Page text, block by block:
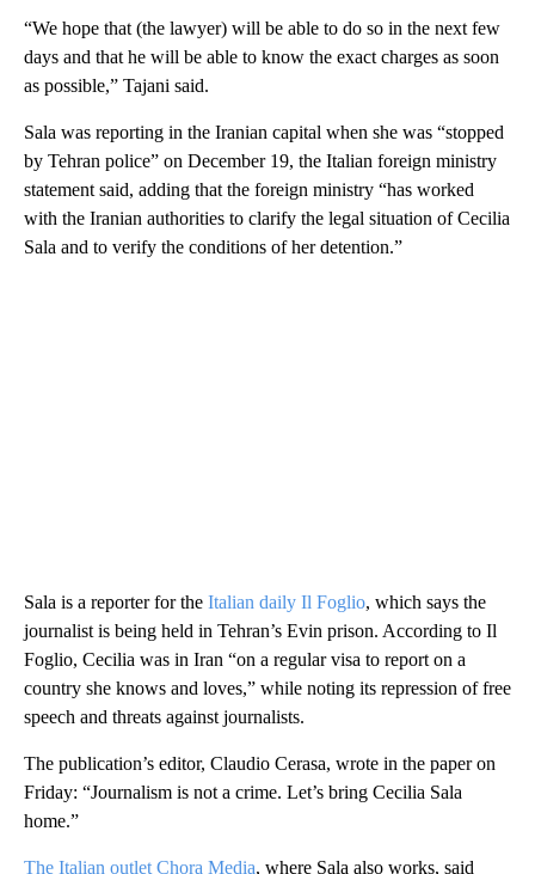
“We hope that (the lawyer) will be able to do so in the next few
days and that he will be able to know the exact charges as soon
as possible,” Tajani said.
Sala was reporting in the Iranian capital when she was “stopped
by Tehran police” on December 19, the Italian foreign ministry
statement said, adding that the foreign ministry “has worked
with the Iranian authorities to clarify the legal situation of Cecilia
Sala and to verify the conditions of her detention.”
Sala is a reporter for the Italian daily Il Foglio, which says the
journalist is being held in Tehran’s Evin prison. According to Il
Foglio, Cecilia was in Iran “on a regular visa to report on a
country she knows and loves,” while noting its repression of free
speech and threats against journalists.
The publication’s editor, Claudio Cerasa, wrote in the paper on
Friday: “Journalism is not a crime. Let’s bring Cecilia Sala
home.”
The Italian outlet Chora Media, where Sala also works, said